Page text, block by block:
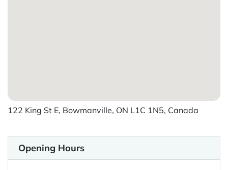
122 King St E, Bowmanville, ON L1C 1N5, Canada
Opening Hours